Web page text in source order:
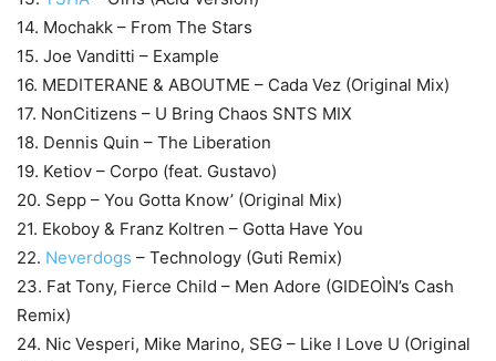
14. Mochakk – From The Stars
15. Joe Vanditti – Example
16. MEDITERANE & ABOUTME – Cada Vez (Original Mix)
17. NonCitizens – U Bring Chaos SNTS MIX
18. Dennis Quin – The Liberation
19. Ketiov – Corpo (feat. Gustavo)
20. Sepp – You Gotta Know’ (Original Mix)
21. Ekoboy & Franz Koltren – Gotta Have You
22. Neverdogs – Technology (Guti Remix)
23. Fat Tony, Fierce Child – Men Adore (GIDEOÌN’s Cash
Remix)
24. Nic Vesperi, Mike Marino, SEG – Like I Love U (Original